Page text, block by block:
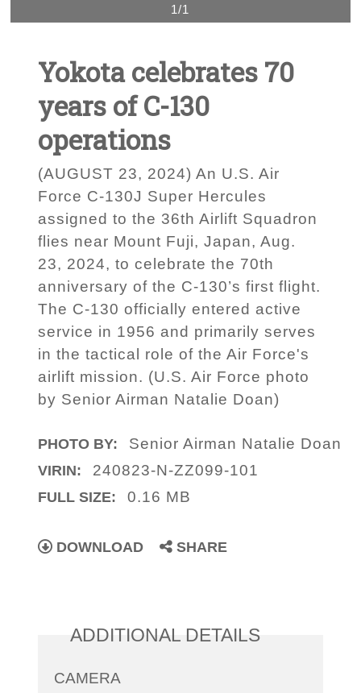
1/1
Yokota celebrates 70
years of C-130
operations
(AUGUST 23, 2024) An U.S. Air
Force C-130J Super Hercules
assigned to the 36th Airlift Squadron
flies near Mount Fuji, Japan, Aug.
23, 2024, to celebrate the 70th
anniversary of the C-130’s first flight.
The C-130 officially entered active
service in 1956 and primarily serves
in the tactical role of the Air Force's
airlift mission. (U.S. Air Force photo
by Senior Airman Natalie Doan)
PHOTO BY: Senior Airman Natalie Doan
VIRIN: 240823-N-ZZ099-101
FULL SIZE: 0.16 MB
DOWNLOAD SHARE
ADDITIONAL DETAILS
CAMERA